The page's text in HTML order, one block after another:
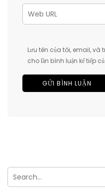
Lưu tên của tôi, email,
cho lần bình luận kế tiếp